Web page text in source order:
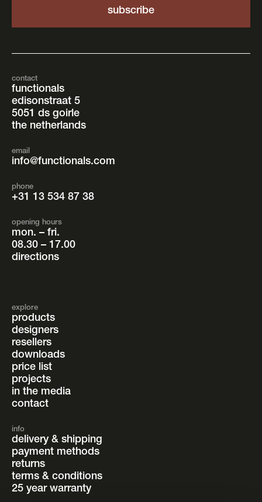
contact
functionals
edisonstraat 5
5051 ds goirle
the netherlands
email
info@functionals.com
phone
+31 13 534 87 38
opening hours
mon. – fri.
08.30 – 17.00
directions
explore
products
designers
resellers
downloads
price list
projects
in the media
contact
info
delivery & shipping
payment methods
returns
terms & conditions
25 year warranty